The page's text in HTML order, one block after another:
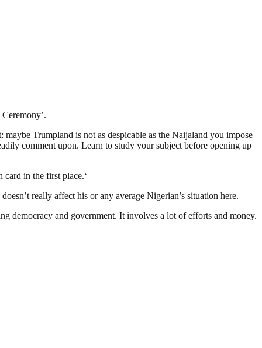
Trumpland is not as despicable as the Naijaland you impose
comment upon. Learn to study your subject before opening up
in the first place.‘
really affect his or any average Nigerian’s situation here.
democracy and government. It involves a lot of efforts and money.